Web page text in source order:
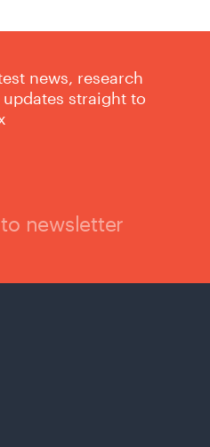
news, research
straight to
newsletter